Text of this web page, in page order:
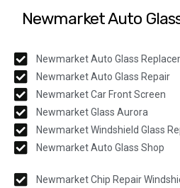
Newmarket Auto
Newmarket Auto Glass
Newmarket Auto Glass Repair
Newmarket Car Front Screen
Newmarket Glass Aurora
Newmarket Windshield Glass
Newmarket Auto Glass Shop
Newmarket Chip Repair